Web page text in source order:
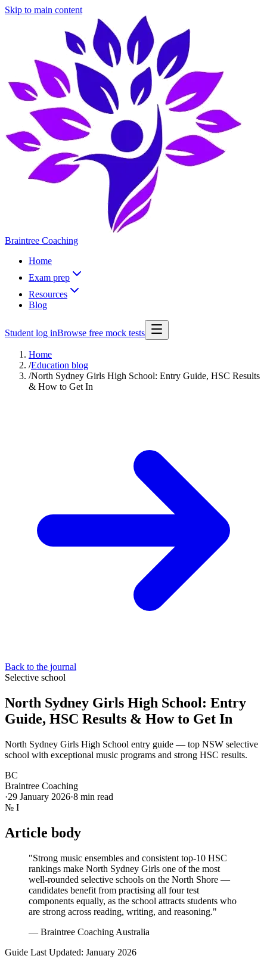
Skip to main content
Braintree Coaching
Home
Exam prep
Resources
Blog
Student log inBrowse free mock tests
Home
/Education blog
/North Sydney Girls High School: Entry Guide, HSC Results
& How to Get In
Back to the journal
Selective school
North Sydney Girls High School: Entry
Guide, HSC Results & How to Get In
North Sydney Girls High School entry guide — top NSW selective
school with exceptional music programs and strong HSC results.
BC
Braintree Coaching
·29 January 2026·8 min read
№ I
Article body
"Strong music ensembles and consistent top-10 HSC
rankings make North Sydney Girls one of the most
well-rounded selective schools on the North Shore —
candidates benefit from practising all four test
components equally, as the school attracts students who
are strong across reading, writing, and reasoning."
— Braintree Coaching Australia
Guide Last Updated: January 2026